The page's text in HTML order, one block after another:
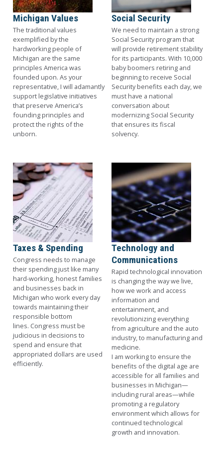
Michigan Values
The traditional values
exemplified by the
hardworking people of
Michigan are the same
principles America was
founded upon. As your
representative, I will adamantly
support legislative initiatives
that preserve America’s
founding principles and
protect the rights of the
unborn.
Social Security
We need to maintain a strong
Social Security program that
will provide retirement stability
for its participants. With 10,000
baby boomers retiring and
beginning to receive Social
Security benefits each day, we
must have a national
conversation about
modernizing Social Security
that ensures its fiscal
solvency.
Image
Taxes & Spending
Congress needs to manage
their spending just like many
hard-working, honest families
and businesses back in
Michigan who work every day
towards maintaining their
responsible bottom
lines. Congress must be
judicious in decisions to
spend and ensure that
appropriated dollars are used
efficiently.
Technology and
Communications
Rapid technological innovation
is changing the way we live,
how we work and access
information and
entertainment, and
revolutionizing everything
from agriculture and the auto
industry, to manufacturing and
medicine.
I am working to ensure the
benefits of the digital age are
accessible for all families and
businesses in Michigan—
including rural areas—while
promoting a regulatory
environment which allows for
continued technological
growth and innovation.